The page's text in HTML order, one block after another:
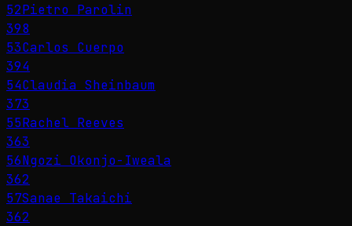
52Pietro Parolin
398
53Carlos Cuerpo
394
54Claudia Sheinbaum
373
55Rachel Reeves
363
56Ngozi Okonjo-Iweala
362
57Sanae Takaichi
362